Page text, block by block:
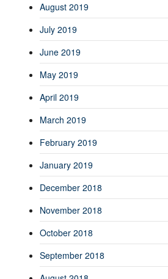
August 2019
July 2019
June 2019
May 2019
April 2019
March 2019
February 2019
January 2019
December 2018
November 2018
October 2018
September 2018